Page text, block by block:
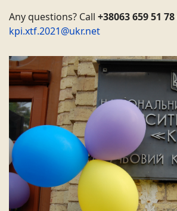
Any questions? Call +38063 659 51 78
kpi.xtf.2021@ukr.net